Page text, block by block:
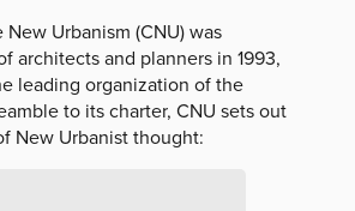
Urbanism (CNU) was
architects and planners in 1993,
leading organization of the
to its charter, CNU sets out
New Urbanist thought: